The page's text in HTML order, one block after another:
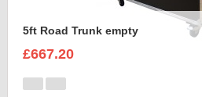
5ft Road Trunk empty
£667.20